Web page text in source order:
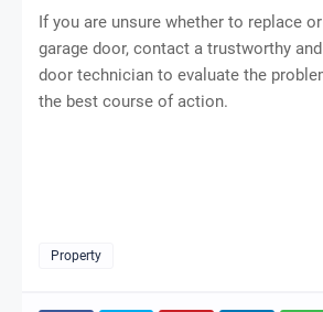
If you are unsure whether to replace
garage door, contact a trustworthy
door technician to evaluate the
the best course of action.
Property